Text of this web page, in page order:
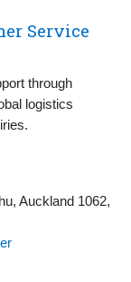
Service
through
logistics
Auckland 1062,